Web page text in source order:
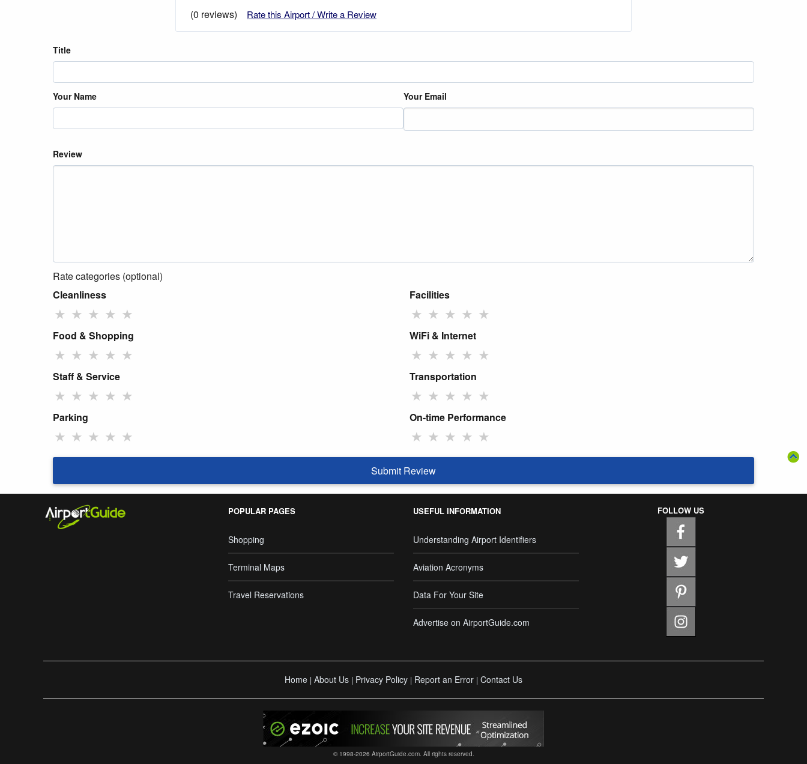
(0 reviews)
Rate this Airport / Write a Review
Title
Your Name Your Email
Review
Rate categories (optional)
Cleanliness
★ ★ ★ ★ ★
Facilities
★ ★ ★ ★ ★
Food & Shopping
★ ★ ★ ★ ★
WiFi & Internet
★ ★ ★ ★ ★
Staff & Service
★ ★ ★ ★ ★
Transportation
★ ★ ★ ★ ★
Parking
★ ★ ★ ★ ★
On-time Performance
★ ★ ★ ★ ★
Submit Review
POPULAR PAGES
Shopping
Terminal Maps
Travel Reservations
USEFUL INFORMATION
Understanding Airport Identifiers
Aviation Acronyms
Data For Your Site
Advertise on AirportGuide.com
FOLLOW US
Home | About Us | Privacy Policy | Report an Error | Contact Us
© 1998-2026 AirportGuide.com. All rights reserved.